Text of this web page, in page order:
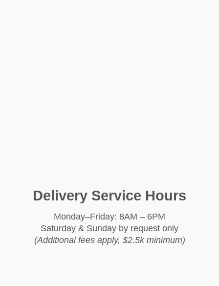
Delivery Service Hours
Monday–Friday: 8AM – 6PM
Saturday & Sunday by request only
(Additional fees apply, $2.5k minimum)